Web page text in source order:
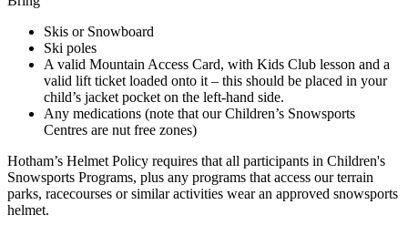
Skis or Snowboard
Ski poles
A valid Mountain Access Card, with Kids Club lesson and a
valid lift ticket loaded onto it – this should be placed in your
child’s jacket pocket on the left-hand side.
Any medications (note that our Children’s Snowsports
Centres are nut free zones)
Hotham’s Helmet Policy requires that all participants in Children's
Snowsports Programs, plus any programs that access our terrain
parks, racecourses or similar activities wear an approved snowsports
helmet.